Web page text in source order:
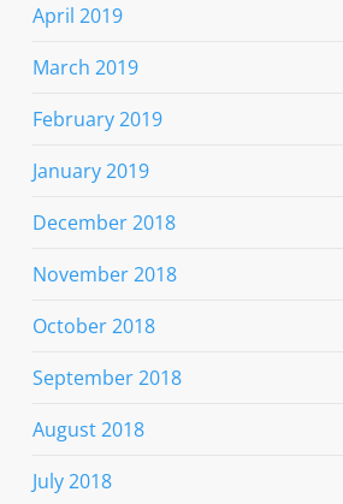
April 2019
March 2019
February 2019
January 2019
December 2018
November 2018
October 2018
September 2018
August 2018
July 2018